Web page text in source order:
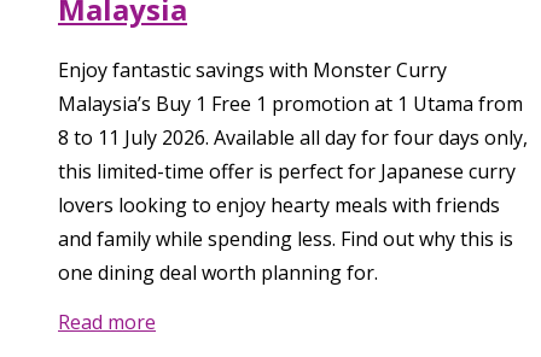
Malaysia
Enjoy fantastic savings with Monster Curry
Malaysia’s Buy 1 Free 1 promotion at 1 Utama from
8 to 11 July 2026. Available all day for four days only,
this limited-time offer is perfect for Japanese curry
lovers looking to enjoy hearty meals with friends
and family while spending less. Find out why this is
one dining deal worth planning for.
Read more